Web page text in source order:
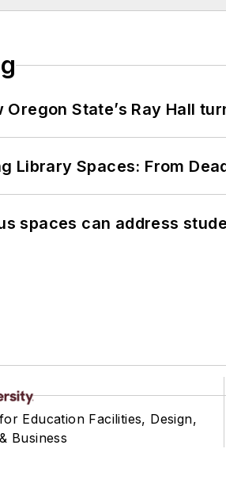
Oregon State’s Ray Hall
Library Spaces: From
spaces can address
Education Facilities, Design,
Business